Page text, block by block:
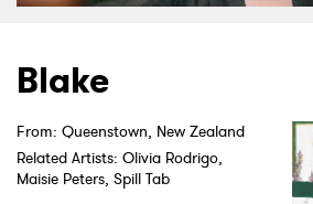
Videos
Podcast
Blake
From: Queenstown, New Zealand
Related Artists: Olivia Rodrigo,
Maisie Peters, Spill Tab